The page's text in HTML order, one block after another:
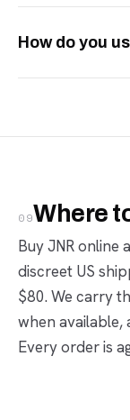
How do you
09Where
Buy JNR online
discreet US
$80. We carry
when available,
Every order is